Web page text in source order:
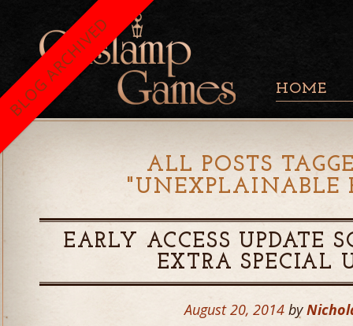
HOME
ALL POSTS
" UNEXPLAINABLE
EARLY ACCESS UPDATE
EXTRA SPECIAL
August 20, 2014 by
BLOG ARCHIVED